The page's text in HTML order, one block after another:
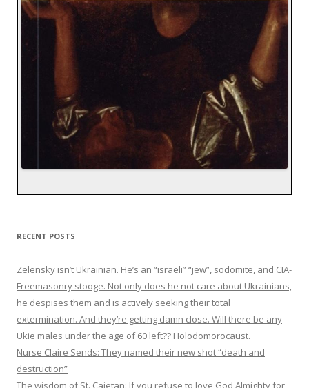
RECENT POSTS
Zelensky isn’t Ukrainian. He’s an “israeli” “jew”, sodomite, and CIA-
Freemasonry stooge. Not only does he not care about Ukrainians,
he despises them and is actively seeking their total
extermination. And they’re getting damn close. Will there be any
Ukie males under the age of 60 left?? Holodomorocaust.
Nurse Claire Sends: They named their new shot “death and
destruction”